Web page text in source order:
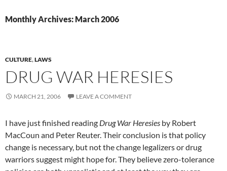
Monthly Archives: March 2006
CULTURE,LAWS
DRUG WAR HERESIES
MARCH 21, 2006 LEAVE A COMMENT
I have just finished reading Drug War Heresies by Robert
MacCoun and Peter Reuter. Their conclusion is that policy
change is necessary, but not the change legalizers or drug
warriors suggest might hope for. They believe zero-tolerance